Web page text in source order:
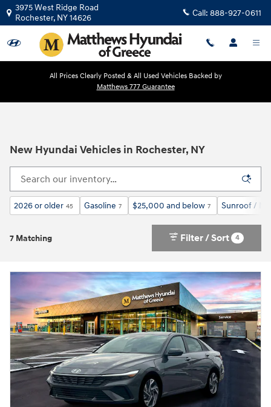
Skip to main content
3975 West Ridge Road
Rochester, NY14626 Call: 888-927-0611
All Prices Clearly Posted & All Used Vehicles Backed by
Matthews 777 Guarantee
New Hyundai Vehicles in Rochester, NY
2026 or older 45 Gasoline 7 $25,000 and below 7 Sunroof /
7 Matching Filter / Sort 4